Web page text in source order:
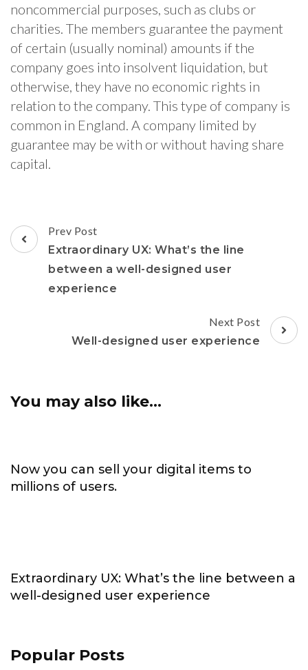
noncommercial purposes, such as clubs or
charities. The members guarantee the payment
of certain (usually nominal) amounts if the
company goes into insolvent liquidation, but
otherwise, they have no economic rights in
relation to the company. This type of company is
common in England. A company limited by
guarantee may be with or without having share
capital.
Post
Navigation
Prev Post
Extraordinary UX: What’s the line
between a well-designed user
experience
Next Post
Well-designed user experience
You may also like...
Now you can sell your digital items to
millions of users.
Extraordinary UX: What’s the line between a
well-designed user experience
Popular Posts